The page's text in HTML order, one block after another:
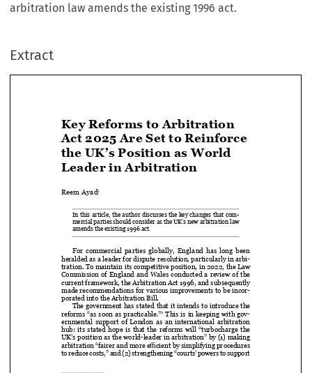
arbitration law amends the existing 1996 act.
Extract
















 


 


Act 2025 Are Set to Reinforce
the UK’s Position as World
Leader in Arbitration
In this article, the author discusses the key changes that com-
mercial parties should consider as the UK’s new arbitration law
amends the existing 1996 act.
For  commercial  parties  globally,  England  has  long  been
heralded as a leader for dispute resolution, particularly in arbi-
tration. To maintain its competitive position, in 2022, the Law
Commission  of  England  and  Wales  conducted  a  review  of  the
current framework, the Arbitration Act 1996, and subsequently
made recommendations for various improvements to be incor-
porated into the Arbitration Bill.
The government has stated that it intends to introduce the
reforms “as soon as practicable.”2 This is in keeping with gov-
ernmental  support  of  London  as  an  international  arbitration
hub:  its  stated  hope  is  that  the  reforms  will  “turbocharge  the
UK’s position as the world-leader in arbitration” by (1) making